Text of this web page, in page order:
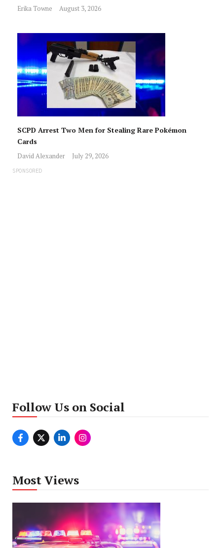
Erika Towne August 3, 2026
SCPD Arrest Two Men for Stealing Rare Pokémon
Cards
David Alexander July 29, 2026
SPONSORED
Follow Us on Social
Most Views